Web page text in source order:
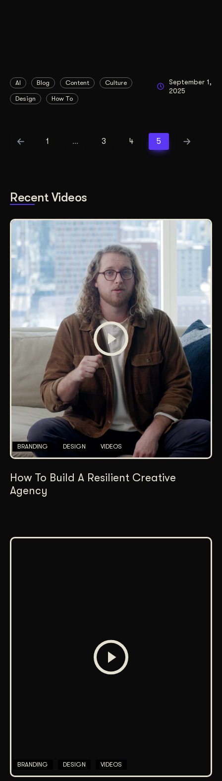
AI Blog Content Culture
Design How To
September 1,
2025
1 … 3 4 5
Recent Videos
BRANDING DESIGN VIDEOS
How To Build A Resilient Creative
Agency
BRANDING DESIGN VIDEOS